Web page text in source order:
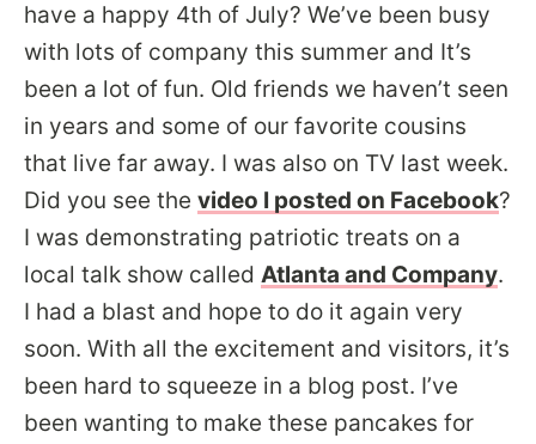
have a happy 4th of July? We’ve been busy
with lots of company this summer and It’s
been a lot of fun. Old friends we haven’t seen
in years and some of our favorite cousins
that live far away. I was also on TV last week.
Did you see the video I posted on Facebook?
I was demonstrating patriotic treats on a
local talk show called Atlanta and Company.
I had a blast and hope to do it again very
soon. With all the excitement and visitors, it’s
been hard to squeeze in a blog post. I’ve
been wanting to make these pancakes for